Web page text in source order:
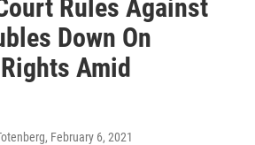
Rules Against
Down On
Amid
, February 6, 2021